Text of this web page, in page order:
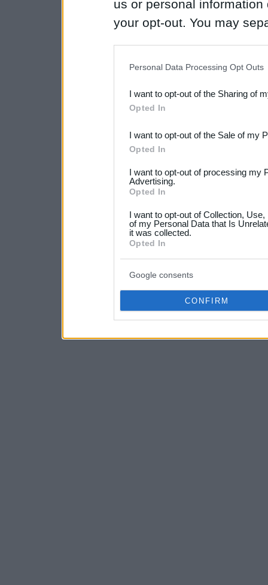
us or personal
your opt-out. You may
Downstream Participants
third parties.
Please note that this
not limited to your visit or
your data for below
consent section.
Personal Data Processing Opt Outs
I want to opt-out of the Sharing of
Opted In
I want to opt-out of the Sale of my
Opted In
I want to opt-out of processing my
Advertising.
Opted In
I want to opt-out of Collection,
of my Personal Data that Is
it was collected.
Opted In
Google consents
CONFIRM